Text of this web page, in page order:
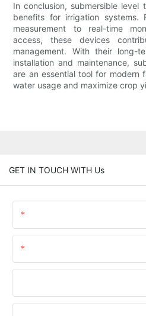
In conclusion, submersible level
benefits for irrigation systems.
measurement to real-time
access, these devices
management. With their long-
installation and maintenance,
are an essential tool for modern
water usage and maximize crop
GET IN TOUCH WITH Us